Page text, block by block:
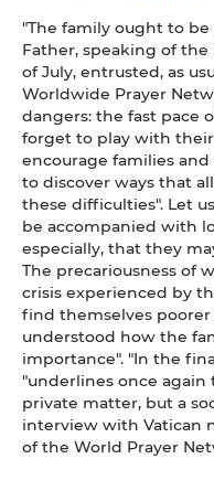
"The family ought to
Father, speaking of
of July, entrusted, as
Worldwide Prayer
dangers: the fast pace
forget to play with
encourage families
to discover ways that
these difficulties". Let
be accompanied with
especially, that they
The precariousness of
crisis experienced by
find themselves
understood how the
importance". "In the
"underlines once
private matter, but a
interview with Vatican
of the World Prayer